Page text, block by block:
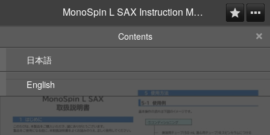
MonoSpin L SAX Instruction Manual
Contents
日本語
English